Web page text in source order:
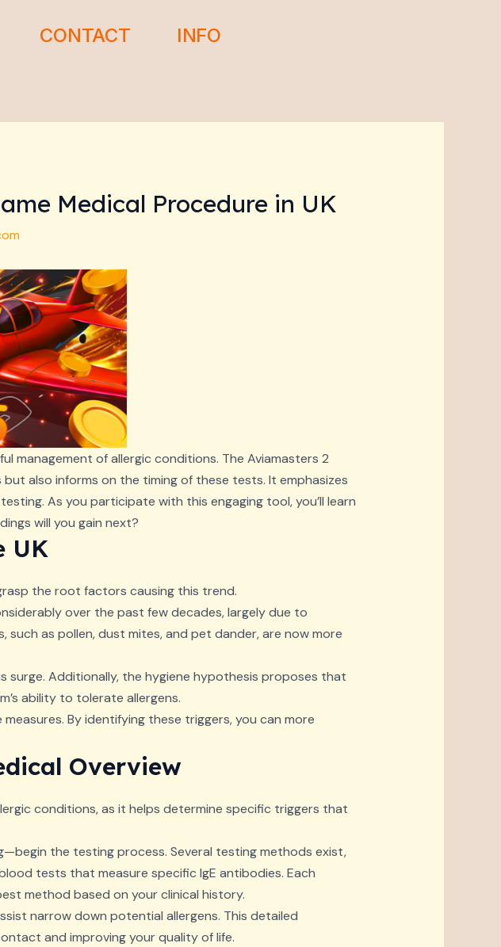
CONTACT INFO
Medical Procedure in UK
management of allergic conditions. The Aviamasters 2
also informs on the timing of these tests. It emphasizes
As you participate with this engaging tool, you’ll learn
will you gain next?
UK
the root factors causing this trend.
over the past few decades, largely due to
as pollen, dust mites, and pet dander, are now more
surge. Additionally, the hygiene hypothesis proposes that
ability to tolerate allergens.
By identifying these triggers, you can more
Overview
conditions, as it helps determine specific triggers that
the testing process. Several testing methods exist,
tests that measure specific IgE antibodies. Each
method based on your clinical history.
narrow down potential allergens. This detailed
and improving your quality of life.